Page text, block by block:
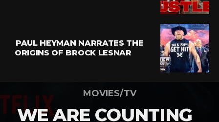
PAUL HEYMAN NARRATES THE
ORIGINS OF BROCK LESNAR
MOVIES/TV
WE ARE COUNTING